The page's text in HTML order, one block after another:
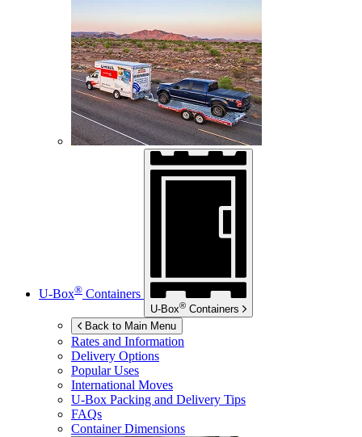
U-Box® Containers
U-Box® Containers
Back to Main Menu
Rates and Information
Delivery Options
Popular Uses
International Moves
U-Box Packing and Delivery Tips
FAQs
Container Dimensions